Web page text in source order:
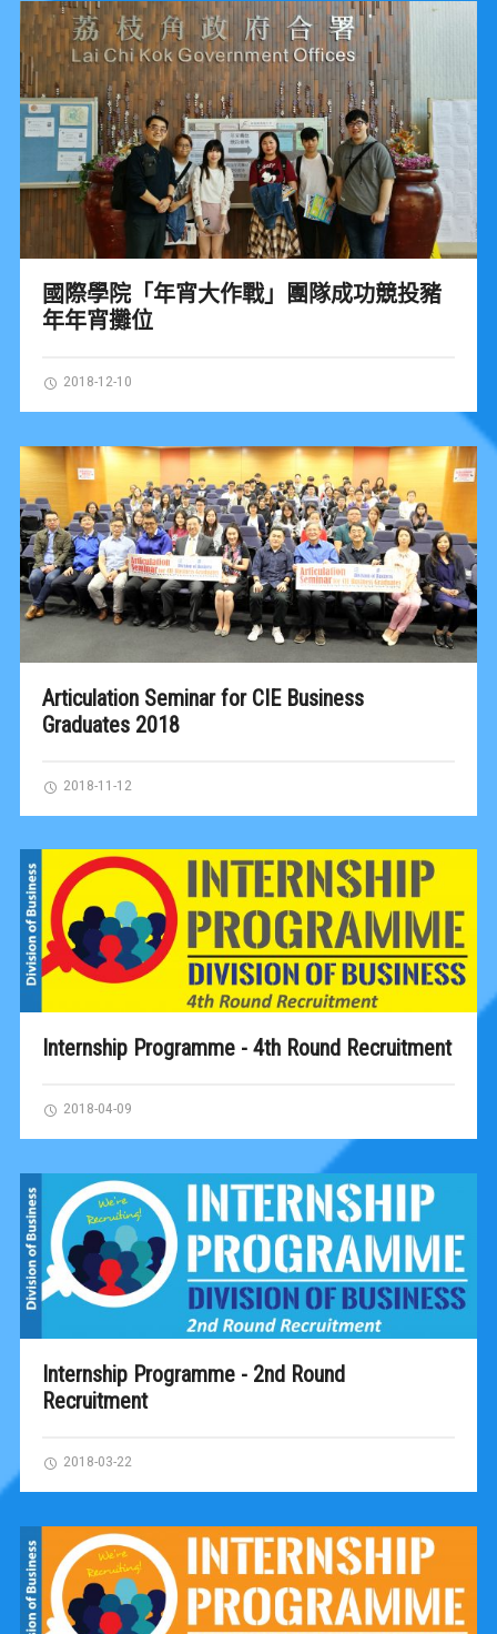
國際學院「年宵大作戰」團隊成功競投豬
年年宵攤位
2018-12-10
Articulation Seminar for CIE Business
Graduates 2018
2018-11-12
Internship Programme - 4th Round Recruitment
2018-04-09
Internship Programme - 2nd Round
Recruitment
2018-03-22